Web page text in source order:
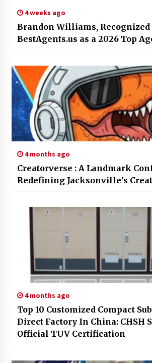
4 weeks ago
Brandon Williams, Recognized
BestAgents.us as a 2026 Top
4 months ago
Creatorverse : A Landmark
Redefining Jacksonville’s
4 months ago
Top 10 Customized Compact
Direct Factory In China: CHSH
Official TUV Certification